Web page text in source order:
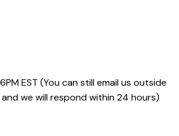
EST (You can still email us outside
we will respond within 24 hours)